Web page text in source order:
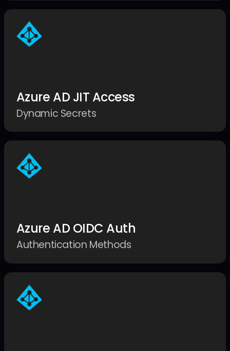
Azure AD JIT Access
Dynamic Secrets
Azure AD OIDC Auth
Authentication Methods